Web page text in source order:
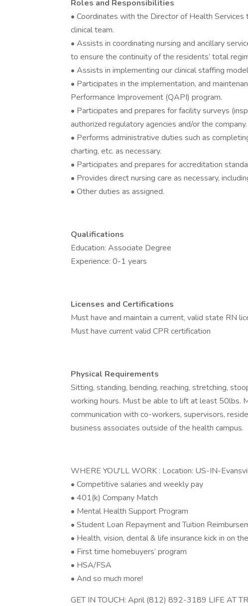
Roles and Responsibilities
• Coordinates with the Director of Health
clinical team.
• Assists in coordinating nursing and ancillary
to ensure the continuity of the residents’ total
• Assists in implementing our clinical staffing
• Participates in the implementation, and
Performance Improvement (QAPI) program.
• Participates and prepares for facility surveys
authorized regulatory agencies and/or the company.
• Performs administrative duties such as
charting, etc. as necessary.
• Participates and prepares for accreditation
• Provides direct nursing care as necessary,
• Other duties as assigned.
Qualifications
Education: Associate Degree
Experience: 0-1 years
Licenses and Certifications
Must have and maintain a current, valid state RN
Must have current valid CPR certification
Physical Requirements
Sitting, standing, bending, reaching, stretching,
working hours. Must be able to lift at least 50lbs.
communication with co-workers, supervisors,
business associates outside of the health campus.
WHERE YOU'LL WORK : Location: US-IN-
• Competitive salaries and weekly pay
• 401(k) Company Match
• Mental Health Support Program
• Student Loan Repayment and Tuition
• Health, vision, dental & life insurance kick in on
• First time homebuyers’ program
• HSA/FSA
• And so much more!
GET IN TOUCH: April (812) 892-3189 LIFE AT